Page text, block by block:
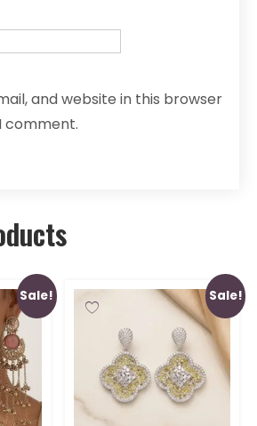
and website in this browser
comment.
Sale! Sale!